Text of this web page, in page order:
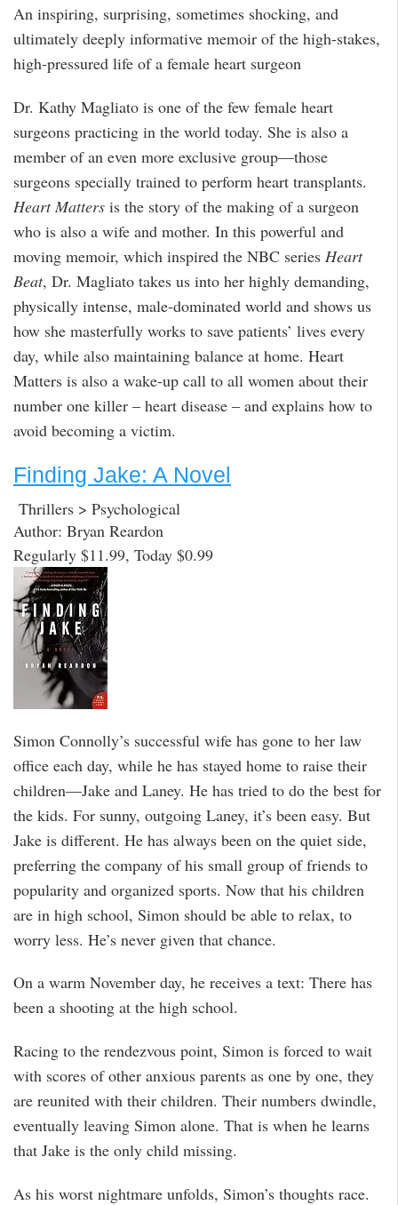
An inspiring, surprising, sometimes shocking, and
ultimately deeply informative memoir of the high-stakes,
high-pressured life of a female heart surgeon
Dr. Kathy Magliato is one of the few female heart
surgeons practicing in the world today. She is also a
member of an even more exclusive group—those
surgeons specially trained to perform heart transplants.
Heart Matters is the story of the making of a surgeon
who is also a wife and mother. In this powerful and
moving memoir, which inspired the NBC series Heart
Beat, Dr. Magliato takes us into her highly demanding,
physically intense, male-dominated world and shows us
how she masterfully works to save patients’ lives every
day, while also maintaining balance at home. Heart
Matters is also a wake-up call to all women about their
number one killer – heart disease – and explains how to
avoid becoming a victim.
Finding Jake: A Novel
Thrillers > Psychological
Author: Bryan Reardon
Regularly $11.99, Today $0.99
Simon Connolly’s successful wife has gone to her law
office each day, while he has stayed home to raise their
children—Jake and Laney. He has tried to do the best for
the kids. For sunny, outgoing Laney, it’s been easy. But
Jake is different. He has always been on the quiet side,
preferring the company of his small group of friends to
popularity and organized sports. Now that his children
are in high school, Simon should be able to relax, to
worry less. He’s never given that chance.
On a warm November day, he receives a text: There has
been a shooting at the high school.
Racing to the rendezvous point, Simon is forced to wait
with scores of other anxious parents as one by one, they
are reunited with their children. Their numbers dwindle,
eventually leaving Simon alone. That is when he learns
that Jake is the only child missing.
As his worst nightmare unfolds, Simon’s thoughts race.